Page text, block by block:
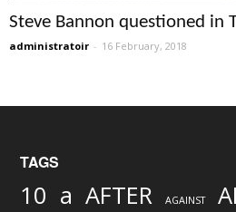
Steve Bannon questioned in
administratoir - 16 February, 2018
TAGS
10 a AFTER AGAINST